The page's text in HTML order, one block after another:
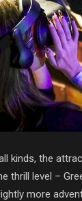
kinds, the
thrill level –
more